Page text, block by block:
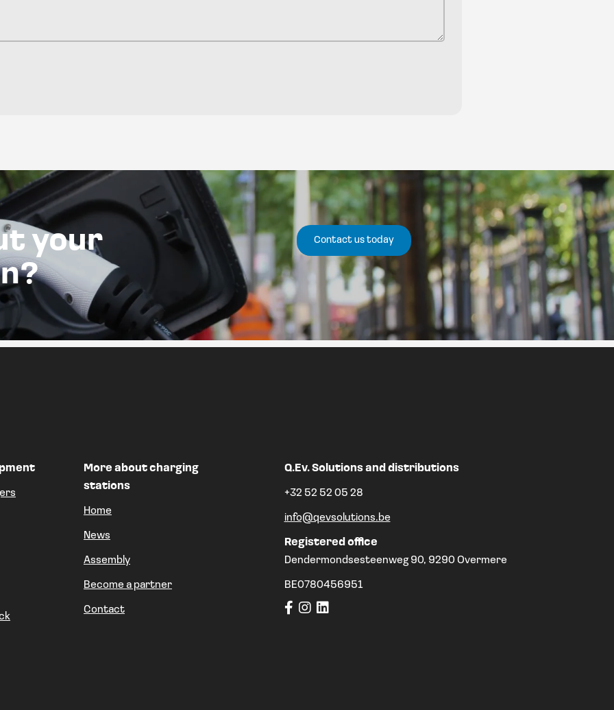
your
Contact us today
More about charging
stations
Home
News
Assembly
Become a partner
Contact
Q.Ev. Solutions and distributions
+32 52 52 05 28
info@qevsolutions.be
Registered office
Dendermondsesteenweg 90, 9290 Overmere
BE0780456951